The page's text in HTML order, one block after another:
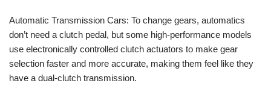
Automatic Transmission Cars: To change gears, automatics
don’t need a clutch pedal, but some high-performance models
use electronically controlled clutch actuators to make gear
selection faster and more accurate, making them feel like they
have a dual-clutch transmission.